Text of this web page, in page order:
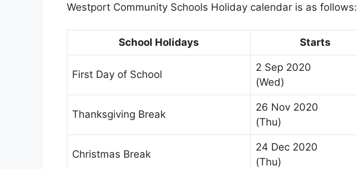
Westport Community Schools Holiday calendar is as follows:
School Holidays Starts
First Day of School
2 Sep 2020
(Wed)
Thanksgiving Break
26 Nov 2020
(Thu)
Christmas Break
24 Dec 2020
(Thu)